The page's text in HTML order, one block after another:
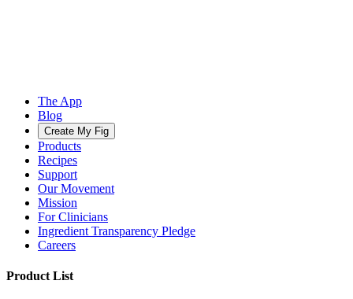
The App
Blog
Create My Fig
Products
Recipes
Support
Our Movement
Mission
For Clinicians
Ingredient Transparency Pledge
Careers
Product List